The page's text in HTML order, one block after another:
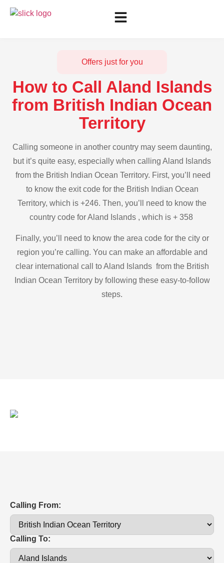
Offers just for you
How to Call Aland Islands
from British Indian Ocean
Territory
Calling someone in another country may seem daunting,
but it’s quite easy, especially when calling Aland Islands
from the British Indian Ocean Territory. First, you’ll need
to know the exit code for the British Indian Ocean
Territory, which is +246. Then, you’ll need to know the
country code for Aland Islands , which is + 358
Finally, you’ll need to know the area code for the city or
region you’re calling. You can make an affordable and
clear international call to Aland Islands from the British
Indian Ocean Territory by following these easy-to-follow
steps.
Calling From:
Calling To: